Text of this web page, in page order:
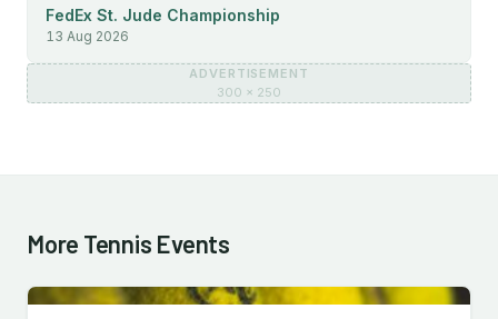
FedEx St. Jude Championship
13 Aug 2026
ADVERTISEMENT
300 × 250
More Tennis Events